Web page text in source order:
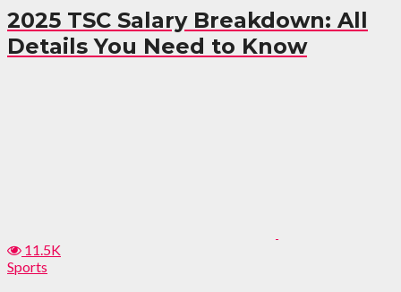
2025 TSC Salary Breakdown: All
Details You Need to Know
11.5K
Sports